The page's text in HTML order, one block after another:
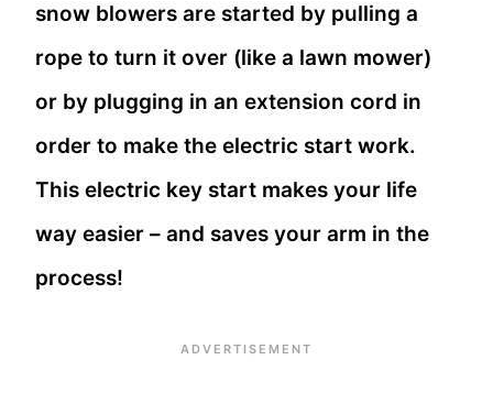
snow blowers are started by pulling a
rope to turn it over (like a lawn mower)
or by plugging in an extension cord in
order to make the electric start work.
This electric key start makes your life
way easier – and saves your arm in the
process!